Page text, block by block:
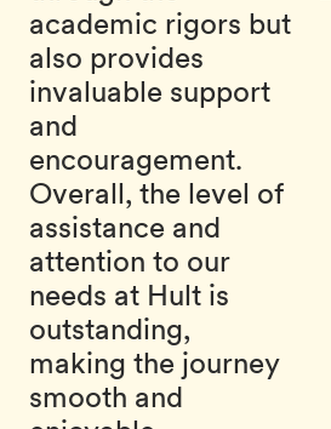
academic rigors but
also provides
invaluable support
and
encouragement.
Overall, the level of
assistance and
attention to our
needs at Hult is
outstanding,
making the journey
smooth and